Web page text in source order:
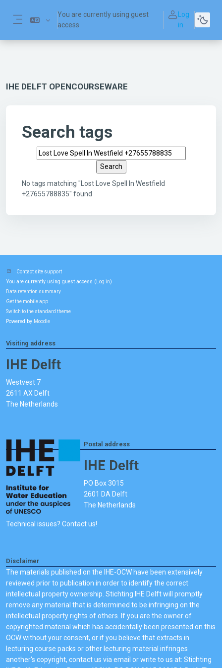
You are currently using guest
access
Log
in
IHE DELFT OPENCOURSEWARE
Search tags
Search tags
No tags matching "Lost Love Spell In Westfield
+27655788835" found
Contact site support
You are currently using guest access ( Log in)
Data retention summary
Get the mobile app
Switch to the standard theme
Powered by Moodle
Visiting address
IHE Delft
Westvest 7
2611 AX Delft
The Netherlands
Postal address
IHE Delft
PO Box 3015
2601 DA Delft
The Netherlands
Technical issues? Contact us!
Disclaimer
The materials published on the IHE-OCW have been extensively
reviewed prior to publication in order to identify the correct
intellectual property ownership. Stichting IHE Delft will promptly
remove any material that is determined to be infringing on the
intellectual property rights of others. If you are the owner of
copyrighted material which has accidentally been presented on this
OCW without your consent, or if you believe that extracts in
lecturing course packs or other lecturing material infringes
another's copyright, contact us via email or write to us at: Stichting